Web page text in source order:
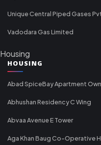
Unique Central Piped Gases
Vadodara Gas Limited
Housing
HOUSING
Abad SpiceBay Apartment
Abhushan Residency C Wing
Abvaa Avenue E Tower
Aga Khan Baug Co-Operative